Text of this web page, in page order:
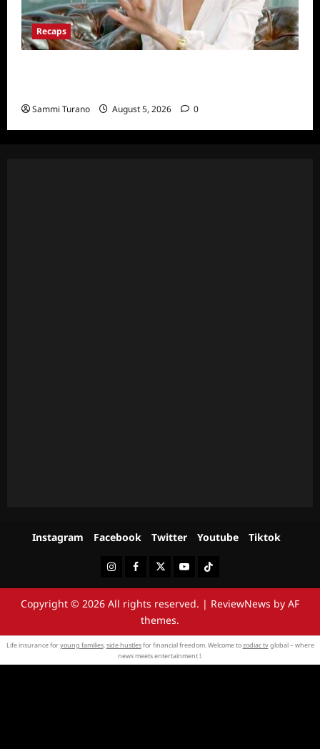
Recaps
Sammi Turano August 5, 2026 0
Instagram Facebook Twitter Youtube Tiktok
InstagramFacebookTwitterYoutubeTiktok
Copyright © 2026 All rights reserved. | ReviewNews by AF
themes.
Life insurance foryoung families.side hustlesfor financial freedom. Welcome tozodiac tvglobal – where
news meets entertainment !.